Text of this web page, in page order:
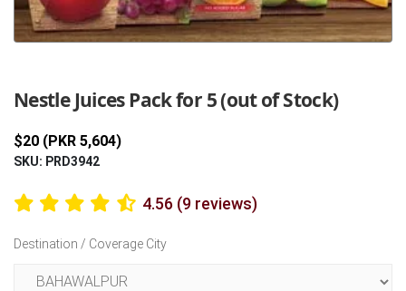
Nestle Juices Pack for 5 (out of Stock)
$20 (PKR 5,604)
SKU: PRD3942
4.56 (9 reviews)
Destination / Coverage City